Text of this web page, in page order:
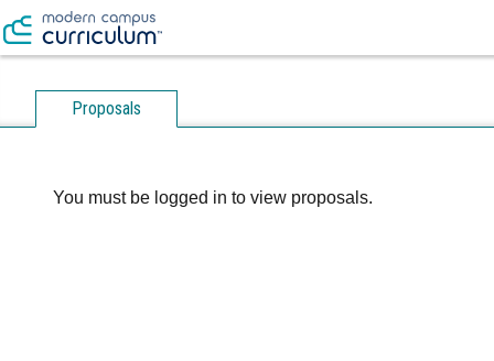
Proposals
You must be logged in to view proposals.